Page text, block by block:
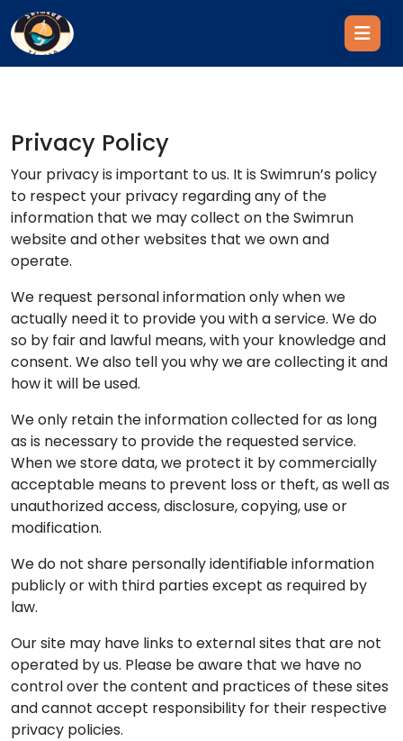
Privacy Policy
Your privacy is important to us. It is Swimrun’s policy
to respect your privacy regarding any of the
information that we may collect on the Swimrun
website and other websites that we own and
operate.
We request personal information only when we
actually need it to provide you with a service. We do
so by fair and lawful means, with your knowledge and
consent. We also tell you why we are collecting it and
how it will be used.
We only retain the information collected for as long
as is necessary to provide the requested service.
When we store data, we protect it by commercially
acceptable means to prevent loss or theft, as well as
unauthorized access, disclosure, copying, use or
modification.
We do not share personally identifiable information
publicly or with third parties except as required by
law.
Our site may have links to external sites that are not
operated by us. Please be aware that we have no
control over the content and practices of these sites
and cannot accept responsibility for their respective
privacy policies.